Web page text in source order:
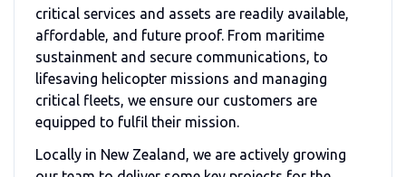
critical services and assets are readily available,
affordable, and future proof. From maritime
sustainment and secure communications, to
lifesaving helicopter missions and managing
critical fleets, we ensure our customers are
equipped to fulfil their mission.
Locally in New Zealand, we are actively growing